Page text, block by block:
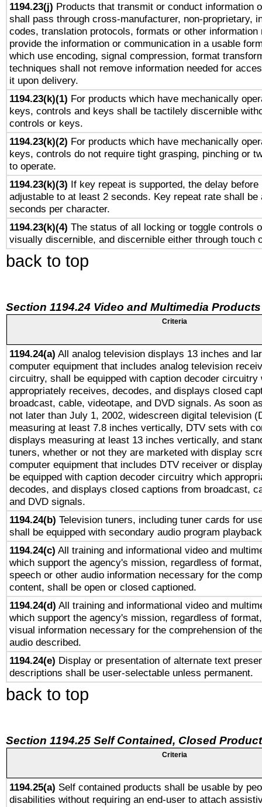
1194.23(j) Products that transmit or conduct information
shall pass through cross-manufacturer, non-proprietary,
codes, translation protocols, formats or other information
provide the information or communication in a usable
which use encoding, signal compression, format
techniques shall not remove information needed for
it upon delivery.
1194.23(k)(1) For products which have mechanically
keys, controls and keys shall be tactilely discernible
controls or keys.
1194.23(k)(2) For products which have mechanically
keys, controls do not require tight grasping, pinching or
to operate.
1194.23(k)(3) If key repeat is supported, the delay before
adjustable to at least 2 seconds. Key repeat rate shall be
seconds per character.
1194.23(k)(4) The status of all locking or toggle controls
visually discernible, and discernible either through touch
back to top
Section 1194.24 Video and Multimedia Products
Criteria
1194.24(a) All analog television displays 13 inches and
computer equipment that includes analog television
circuitry, shall be equipped with caption decoder circuitry
appropriately receives, decodes, and displays closed
broadcast, cable, videotape, and DVD signals. As soon
not later than July 1, 2002, widescreen digital television
measuring at least 7.8 inches vertically, DTV sets with
displays measuring at least 13 inches vertically, and
tuners, whether or not they are marketed with display
computer equipment that includes DTV receiver or
be equipped with caption decoder circuitry which
decodes, and displays closed captions from broadcast,
and DVD signals.
1194.24(b) Television tuners, including tuner cards for
shall be equipped with secondary audio program
1194.24(c) All training and informational video and
which support the agency's mission, regardless of
speech or other audio information necessary for the
content, shall be open or closed captioned.
1194.24(d) All training and informational video and
which support the agency's mission, regardless of
visual information necessary for the comprehension of
audio described.
1194.24(e) Display or presentation of alternate text
descriptions shall be user-selectable unless permanent.
back to top
Section 1194.25 Self Contained, Closed
Criteria
1194.25(a) Self contained products shall be usable by
disabilities without requiring an end-user to attach